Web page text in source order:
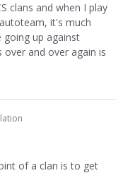
clans and when I play
it's much
up against
over and over again is
of a clan is to get